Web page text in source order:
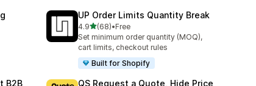
UP Order Limits Quantity Break
4.9out of 5 stars
(68)
68 total reviews
•Free
Set minimum order quantity (MOQ),
cart limits, checkout rules
Built for Shopify
B2B QS Request a Quote, Hide Price